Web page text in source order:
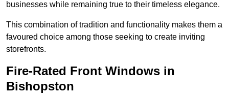
businesses while remaining true to their timeless elegance.
This combination of tradition and functionality makes them a
favoured choice among those seeking to create inviting
storefronts.
Fire-Rated Front Windows in
Bishopston